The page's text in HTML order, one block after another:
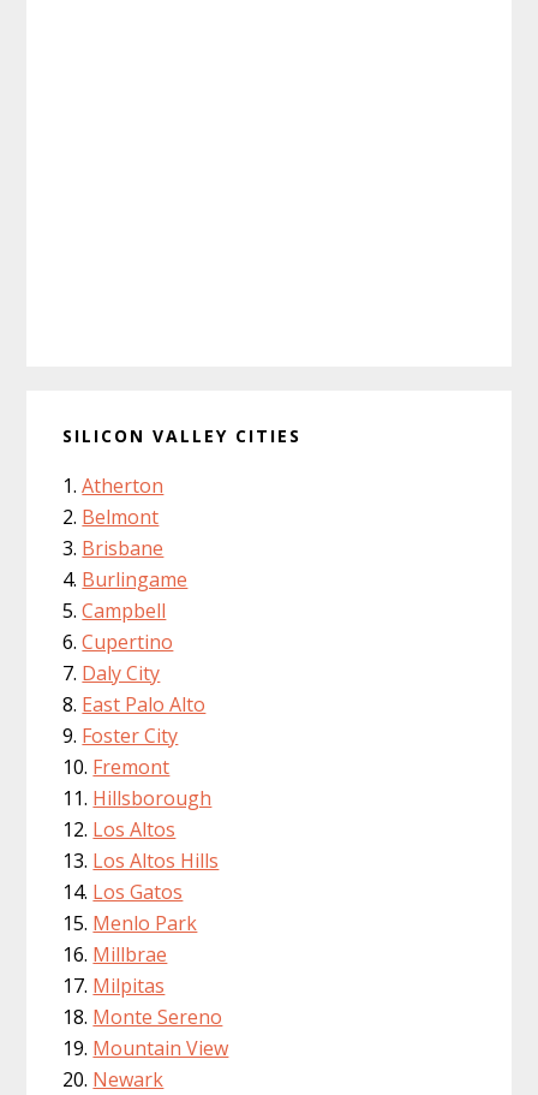
SILICON VALLEY CITIES
Atherton
Belmont
Brisbane
Burlingame
Campbell
Cupertino
Daly City
East Palo Alto
Foster City
Fremont
Hillsborough
Los Altos
Los Altos Hills
Los Gatos
Menlo Park
Millbrae
Milpitas
Monte Sereno
Mountain View
Newark